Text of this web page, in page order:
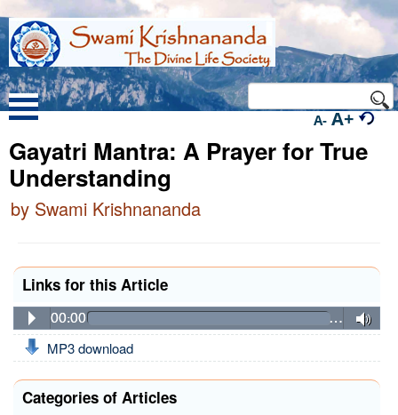
A- A+
Gayatri Mantra: A Prayer for True
Understanding
by Swami Krishnananda
Links for this Article
00:00 …
MP3 download
Categories of Articles